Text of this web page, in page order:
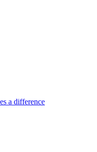
a difference